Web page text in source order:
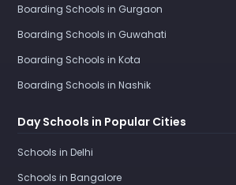
Boarding Schools in Gurgaon
Boarding Schools in Guwahati
Boarding Schools in Kota
Boarding Schools in Nashik
Day Schools in Popular Cities
Schools in Delhi
Schools in Bangalore